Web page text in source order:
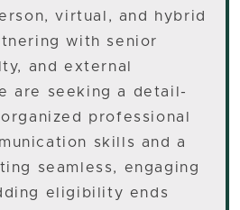
virtual, and hybrid
with senior
and external
are seeking a detail-
professional
skills and a
seamless, engaging
eligibility ends